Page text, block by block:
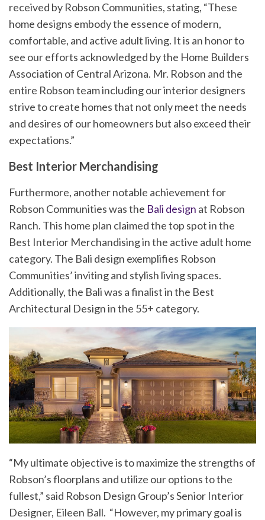
received by Robson Communities, stating, “These
home designs embody the essence of modern,
comfortable, and active adult living. It is an honor to
see our efforts acknowledged by the Home Builders
Association of Central Arizona. Mr. Robson and the
entire Robson team including our interior designers
strive to create homes that not only meet the needs
and desires of our homeowners but also exceed their
expectations.”
Best Interior Merchandising
Furthermore, another notable achievement for
Robson Communities was the Bali design at Robson
Ranch. This home plan claimed the top spot in the
Best Interior Merchandising in the active adult home
category. The Bali design exemplifies Robson
Communities’ inviting and stylish living spaces.
Additionally, the Bali was a finalist in the Best
Architectural Design in the 55+ category.
“My ultimate objective is to maximize the strengths of
Robson’s floorplans and utilize our options to the
fullest,” said Robson Design Group’s Senior Interior
Designer, Eileen Ball. “However, my primary goal is